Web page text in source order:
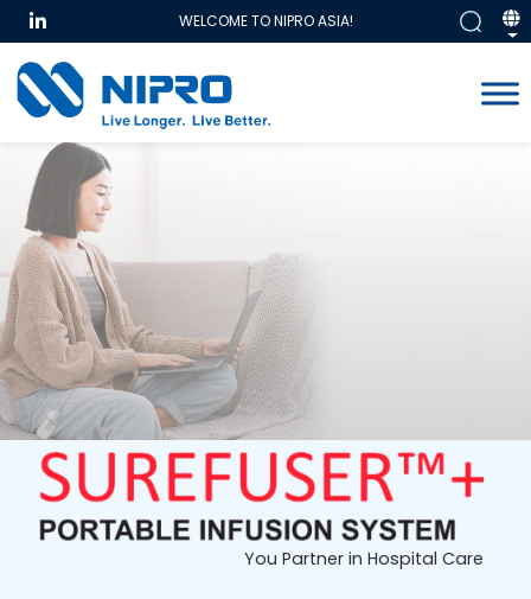
WELCOME TO NIPRO ASIA!
You Partner in Hospital Care